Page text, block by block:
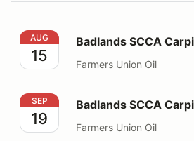
Badlands SCCA Carpio - #6
AUG
15
Badlands SCCA
Farmers Union Oil
Badlands SCCA Carpio - #7
SEP
19
Badlands SCCA
Farmers Union Oil